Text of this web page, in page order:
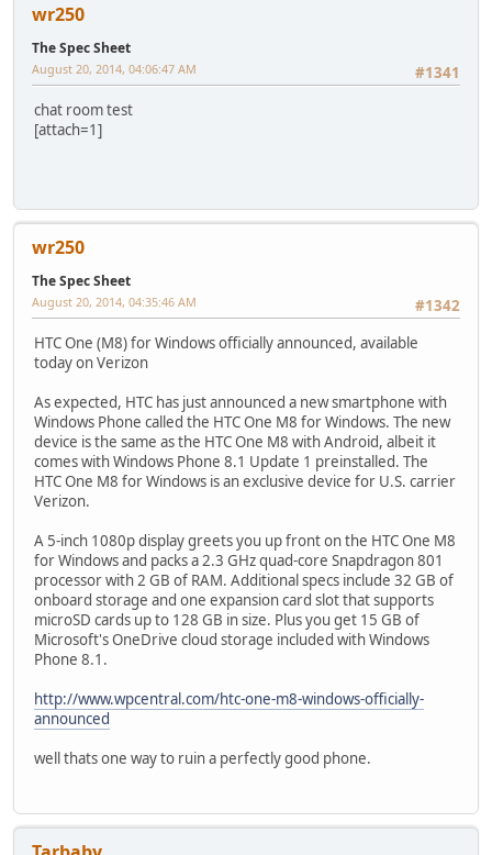
wr250
The Spec Sheet
#1341
August 20, 2014, 04:06:47 AM
chat room test
[attach=1]
wr250
The Spec Sheet
#1342
August 20, 2014, 04:35:46 AM
HTC One (M8) for Windows officially announced, available
today on Verizon
As expected, HTC has just announced a new smartphone with
Windows Phone called the HTC One M8 for Windows. The new
device is the same as the HTC One M8 with Android, albeit it
comes with Windows Phone 8.1 Update 1 preinstalled. The
HTC One M8 for Windows is an exclusive device for U.S. carrier
Verizon.
A 5-inch 1080p display greets you up front on the HTC One M8
for Windows and packs a 2.3 GHz quad-core Snapdragon 801
processor with 2 GB of RAM. Additional specs include 32 GB of
onboard storage and one expansion card slot that supports
microSD cards up to 128 GB in size. Plus you get 15 GB of
Microsoft's OneDrive cloud storage included with Windows
Phone 8.1.
http://www.wpcentral.com/htc-one-m8-windows-officially-
announced
well thats one way to ruin a perfectly good phone.